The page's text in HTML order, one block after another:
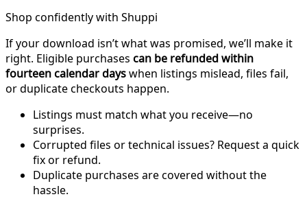
Shop confidently with Shuppi
If your download isn’t what was promised, we’ll make it
right. Eligible purchases can be refunded within
fourteen calendar dayswhen listings mislead, files fail,
or duplicate checkouts happen.
Listings must match what you receive—no
surprises.
Corrupted files or technical issues? Request a quick
fix or refund.
Duplicate purchases are covered without the
hassle.